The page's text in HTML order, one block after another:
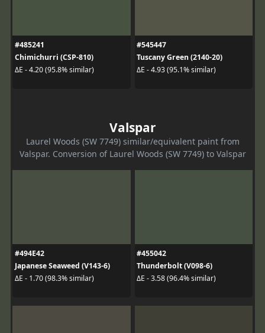
#485241
Chimichurri (CSP-810)
ΔE - 4.20 (95.8% similar)
#545447
Tuscany Green (2140-20)
ΔE - 4.93 (95.1% similar)
Valspar
Laurel Woods (SW 7749) similar/equivalent paint from
Valspar. Conversion of Laurel Woods (SW 7749) to Valspar
#494E42
Japanese Seaweed (V143-6)
ΔE - 1.70 (98.3% similar)
#455042
Thunderbolt (V098-6)
ΔE - 3.58 (96.4% similar)